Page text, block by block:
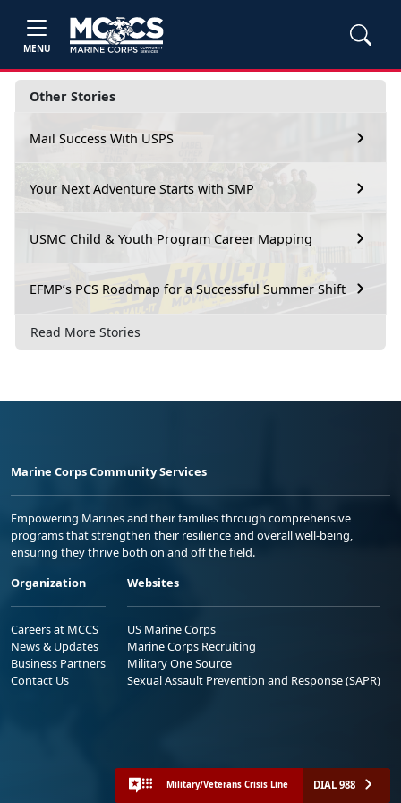
MENU
Other Stories
Mail Success With USPS
Your Next Adventure Starts with SMP
USMC Child & Youth Program Career Mapping
EFMP’s PCS Roadmap for a Successful Summer Shift
Read More Stories
Marine Corps Community Services
Empowering Marines and their families through comprehensive
programs that strengthen their resilience and overall well-being,
ensuring they thrive both on and off the field.
Organization
Careers at MCCS
News & Updates
Business Partners
Contact Us
Websites
US Marine Corps
Marine Corps Recruiting
Military One Source
Sexual Assault Prevention and Response (SAPR)
Military/Veterans Crisis Line DIAL 988